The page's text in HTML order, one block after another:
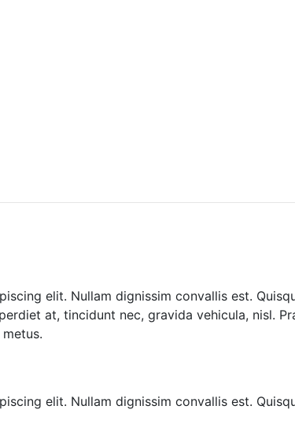
elit. Nullam dignissim convallis est.
at, tincidunt nec, gravida vehicula, nisl.
elit. Nullam dignissim convallis est.